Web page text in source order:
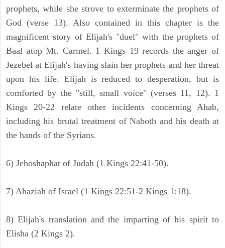
prophets, while she strove to exterminate the prophets of
God (verse 13). Also contained in this chapter is the
magnificent story of Elijah's "duel" with the prophets of
Baal atop Mt. Carmel. 1 Kings 19 records the anger of
Jezebel at Elijah's having slain her prophets and her threat
upon his life. Elijah is reduced to desperation, but is
comforted by the "still, small voice" (verses 11, 12). 1
Kings 20-22 relate other incidents concerning Ahab,
including his brutal treatment of Naboth and his death at
the hands of the Syrians.
6) Jehoshaphat of Judah (1 Kings 22:41-50).
7) Ahaziah of Israel (1 Kings 22:51-2 Kings 1:18).
8) Elijah's translation and the imparting of his spirit to
Elisha (2 Kings 2).